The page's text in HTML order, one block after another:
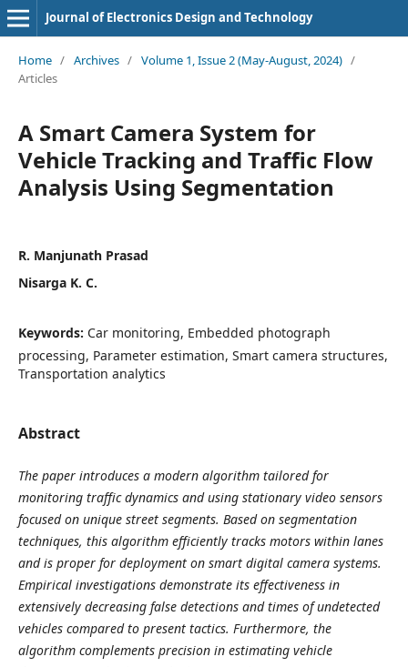
Journal of Electronics Design and Technology
Home / Archives / Volume 1, Issue 2 (May-August, 2024) /
Articles
A Smart Camera System for
Vehicle Tracking and Traffic Flow
Analysis Using Segmentation
R. Manjunath Prasad
Nisarga K. C.
Keywords: Car monitoring, Embedded photograph
processing, Parameter estimation, Smart camera structures,
Transportation analytics
Abstract
The paper introduces a modern algorithm tailored for
monitoring traffic dynamics and using stationary video sensors
focused on unique street segments. Based on segmentation
techniques, this algorithm efficiently tracks motors within lanes
and is proper for deployment on smart digital camera systems.
Empirical investigations demonstrate its effectiveness in
extensively decreasing false detections and times of undetected
vehicles compared to present tactics. Furthermore, the
algorithm complements precision in estimating vehicle